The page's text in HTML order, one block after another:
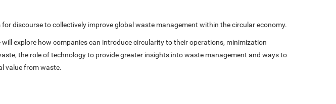
discourse to collectively improve global waste management within the circular economy.
will explore how companies can introduce circularity to their operations, minimization
the role of technology to provide greater insights into waste management and ways to
value from waste.